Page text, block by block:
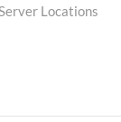
Locations